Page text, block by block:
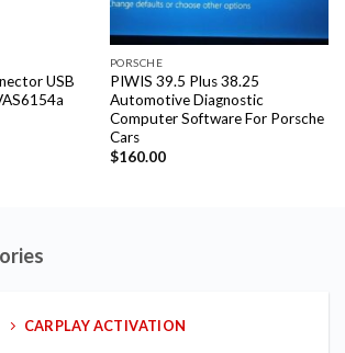
USB
PORSCHE
PIWIS 39.5 Plus 38.25
Automotive Diagnostic
Computer Software For Porsche
Cars
$160.00
CARPLAY ACTIVATION